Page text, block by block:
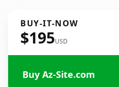
BUY-IT-NOW
$195USD
Buy Az-Site.com